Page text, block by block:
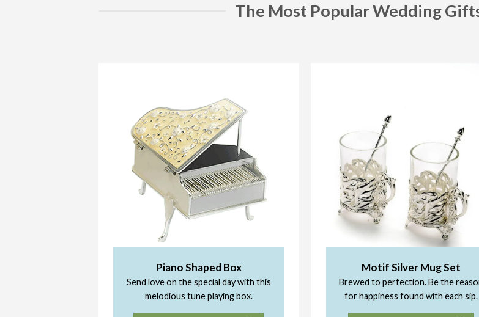
The Most Popular Wedding
Piano Shaped Box
Send love on the special day with this
melodious tune playing box.
Motif Silver Mug Set
Brewed to perfection. Be the
for happiness found with each sip.